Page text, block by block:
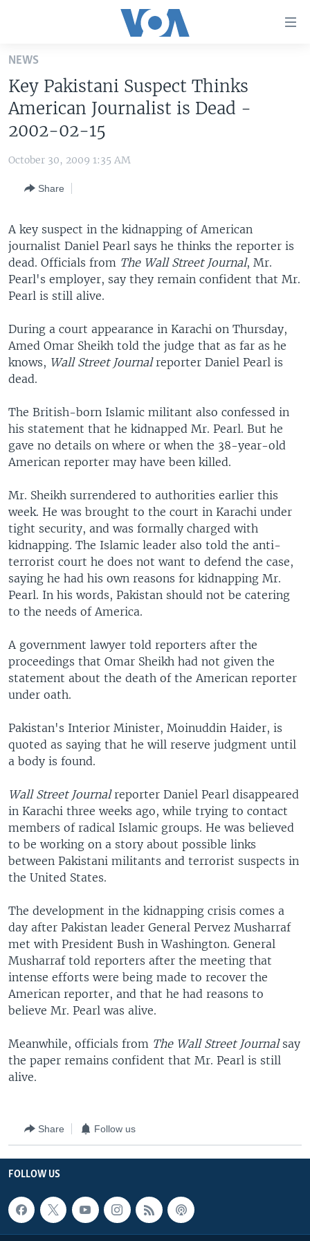
Skip
main
content
Skip
to
Navigation
UNITED STATES
MIDDLE EAST
SOUTH & CENTRAL ASIA
LATEST GLOBAL COVERAGE
FOLLOW US
Languages
NEWS
Key Pakistani Suspect Thinks
American Journalist is Dead -
2002-02-15
October 30, 2009 1:35 AM
Share
A key suspect in the kidnapping of American
journalist Daniel Pearl says he thinks the reporter is
dead. Officials from The Wall Street Journal, Mr.
Pearl's employer, say they remain confident that Mr.
Pearl is still alive.
During a court appearance in Karachi on Thursday,
Amed Omar Sheikh told the judge that as far as he
knows, Wall Street Journalreporter Daniel Pearl is
dead.
The British-born Islamic militant also confessed in
his statement that he kidnapped Mr. Pearl. But he
gave no details on where or when the 38-year-old
American reporter may have been killed.
Mr. Sheikh surrendered to authorities earlier this
week. He was brought to the court in Karachi under
tight security, and was formally charged with
kidnapping. The Islamic leader also told the anti-
terrorist court he does not want to defend the case,
saying he had his own reasons for kidnapping Mr.
Pearl. In his words, Pakistan should not be catering
to the needs of America.
A government lawyer told reporters after the
proceedings that Omar Sheikh had not given the
statement about the death of the American reporter
under oath.
Pakistan's Interior Minister, Moinuddin Haider, is
quoted as saying that he will reserve judgment until
a body is found.
Wall Street Journalreporter Daniel Pearl disappeared
in Karachi three weeks ago, while trying to contact
members of radical Islamic groups. He was believed
to be working on a story about possible links
between Pakistani militants and terrorist suspects in
the United States.
The development in the kidnapping crisis comes a
day after Pakistan leader General Pervez Musharraf
met with President Bush in Washington. General
Musharraf told reporters after the meeting that
intense efforts were being made to recover the
American reporter, and that he had reasons to
believe Mr. Pearl was alive.
Meanwhile, officials from The Wall Street Journalsay
the paper remains confident that Mr. Pearl is still
alive.
Share Follow us
FOLLOW US